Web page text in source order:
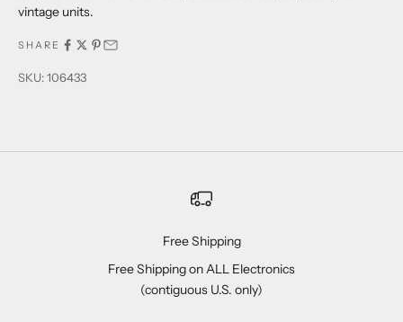
vintage units.
SHARE
SKU: 106433
Free Shipping
Free Shipping on ALL Electronics
(contiguous U.S. only)